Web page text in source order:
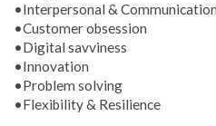
•Interpersonal &
•Customer obsession
•Digital savviness
•Innovation
•Problem solving
•Flexibility & Resilience